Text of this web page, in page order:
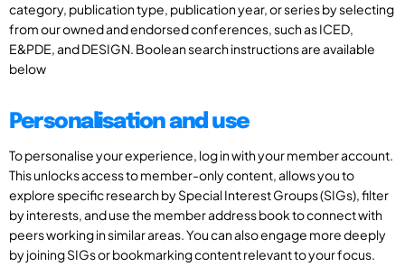
category, publication type, publication year, or series by selecting
from our owned and endorsed conferences, such as ICED,
E&PDE, and DESIGN. Boolean search instructions are available
below
Personalisation and use
To personalise your experience, log in with your member account.
This unlocks access to member-only content, allows you to
explore specific research by Special Interest Groups (SIGs), filter
by interests, and use the member address book to connect with
peers working in similar areas. You can also engage more deeply
by joining SIGs or bookmarking content relevant to your focus.